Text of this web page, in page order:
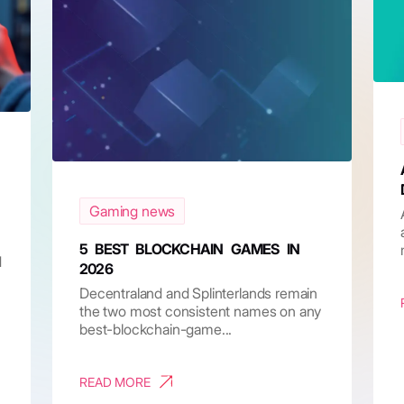
Gaming news
5 BEST BLOCKCHAIN GAMES IN
2026
Decentraland and Splinterlands remain
the two most consistent names on any
best-blockchain-game...
READ MORE